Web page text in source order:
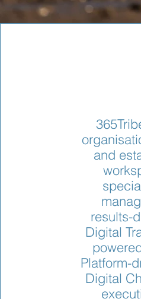
and
results-
Digital
Platform-
Digital